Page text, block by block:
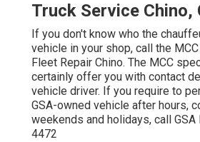
Truck Service Chino,
If you don't know who the
vehicle in your shop, call the
Fleet Repair Chino. The MCC
certainly offer you with contact
vehicle driver. If you require to
GSA-owned vehicle after hours,
weekends and holidays, call GSA
4472